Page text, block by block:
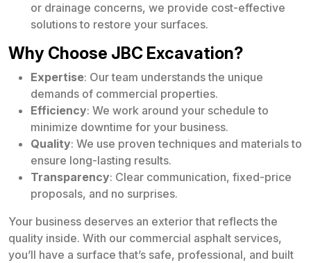
or drainage concerns, we provide cost-effective
solutions to restore your surfaces.
Why Choose JBC Excavation?
Expertise: Our team understands the unique
demands of commercial properties.
Efficiency: We work around your schedule to
minimize downtime for your business.
Quality: We use proven techniques and materials to
ensure long-lasting results.
Transparency: Clear communication, fixed-price
proposals, and no surprises.
Your business deserves an exterior that reflects the
quality inside. With our commercial asphalt services,
you’ll have a surface that’s safe, professional, and built